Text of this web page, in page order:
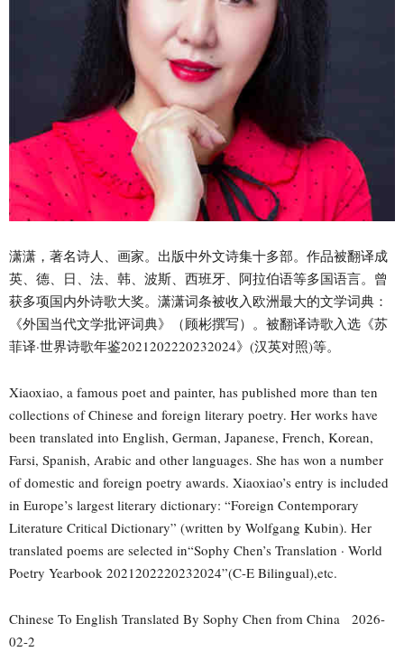
潇潇，著名诗人、画家。出版中外文诗集十多部。作品被翻译成
英、德、日、法、韩、波斯、西班牙、阿拉伯语等多国语言。曾
获多项国内外诗歌大奖。潇潇词条被收入欧洲最大的文学词典：
《外国当代文学批评词典》（顾彬撰写）。被翻译诗歌入选《苏
菲译·世界诗歌年鉴2021202220232024》(汉英对照)等。
Xiaoxiao, a famous poet and painter, has published more than ten
collections of Chinese and foreign literary poetry. Her works have
been translated into English, German, Japanese, French, Korean,
Farsi, Spanish, Arabic and other languages. She has won a number
of domestic and foreign poetry awards. Xiaoxiao’s entry is included
in Europe’s largest literary dictionary: “Foreign Contemporary
Literature Critical Dictionary” (written by Wolfgang Kubin). Her
translated poems are selected in“Sophy Chen’s Translation · World
Poetry Yearbook 2021202220232024”(C-E Bilingual),etc.
Chinese To English Translated By Sophy Chen from China 2026-
02-2